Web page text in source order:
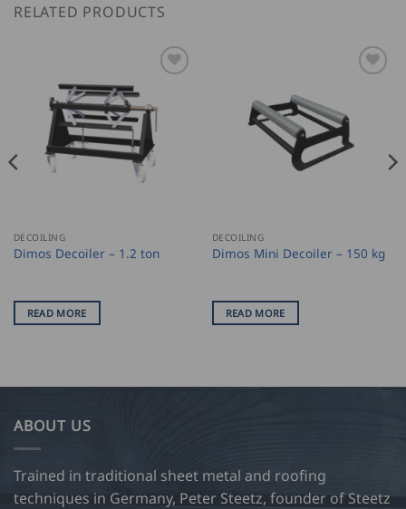
RELATED PRODUCTS
DECOILING
Dimos Decoiler – 1.2 ton
READ MORE
DECOILING
Dimos Mini Decoiler – 150 kg
READ MORE
ABOUT US
Trained in traditional sheet metal and roofing
techniques in Germany, Peter Steetz, founder of Steetz